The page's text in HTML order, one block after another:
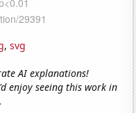
, svg
AI explanations!
enjoy seeing this work in